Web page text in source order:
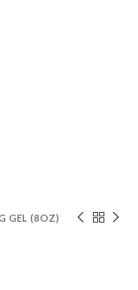
GEL (8OZ)